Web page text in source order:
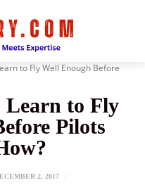
to Fly Well Enough Before
to Fly
Pilots
2, 2017